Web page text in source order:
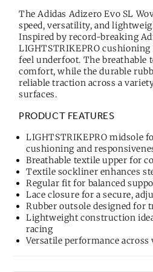
The Adidas Adizero Evo SL
speed, versatility, and
Inspired by record-breaking
LIGHTSTRIKEPRO
feel underfoot. The breathable
comfort, while the durable
reliable traction across a
surfaces.
PRODUCT FEATURES
LIGHTSTRIKEPRO midsole
cushioning and
Breathable textile upper for
Textile sockliner enhances
Regular fit for balanced
Lace closure for a secure,
Rubber outsole designed for
Lightweight construction
racing
Versatile performance